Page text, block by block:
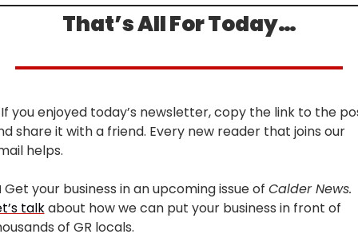
That’s All For Today…
you enjoyed today’s newsletter, copy the link to the
share it with a friend. Every new reader that joins our
helps.
Get your business in an upcoming issue of
talk about how we can put your business in front of
of GR locals.